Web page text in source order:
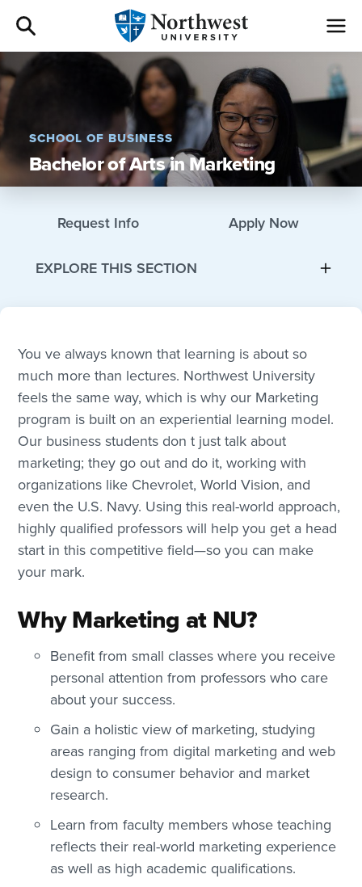
Admissions
Academics
Campus Life
Give
I am a
About
SCHOOL OF BUSINESS
Bachelor of Arts in Marketing
Request Info Apply Now
EXPLORE THIS SECTION
You ve always known that learning is about so
much more than lectures. Northwest University
feels the same way, which is why our Marketing
program is built on an experiential learning model.
Our business students don t just talk about
marketing; they go out and do it, working with
organizations like Chevrolet, World Vision, and
even the U.S. Navy. Using this real-world approach,
highly qualified professors will help you get a head
start in this competitive field—so you can make
your mark.
Why Marketing at NU?
Benefit from small classes where you receive
personal attention from professors who care
about your success.
Gain a holistic view of marketing, studying
areas ranging from digital marketing and web
design to consumer behavior and market
research.
Learn from faculty members whose teaching
reflects their real-world marketing experience
as well as high academic qualifications.